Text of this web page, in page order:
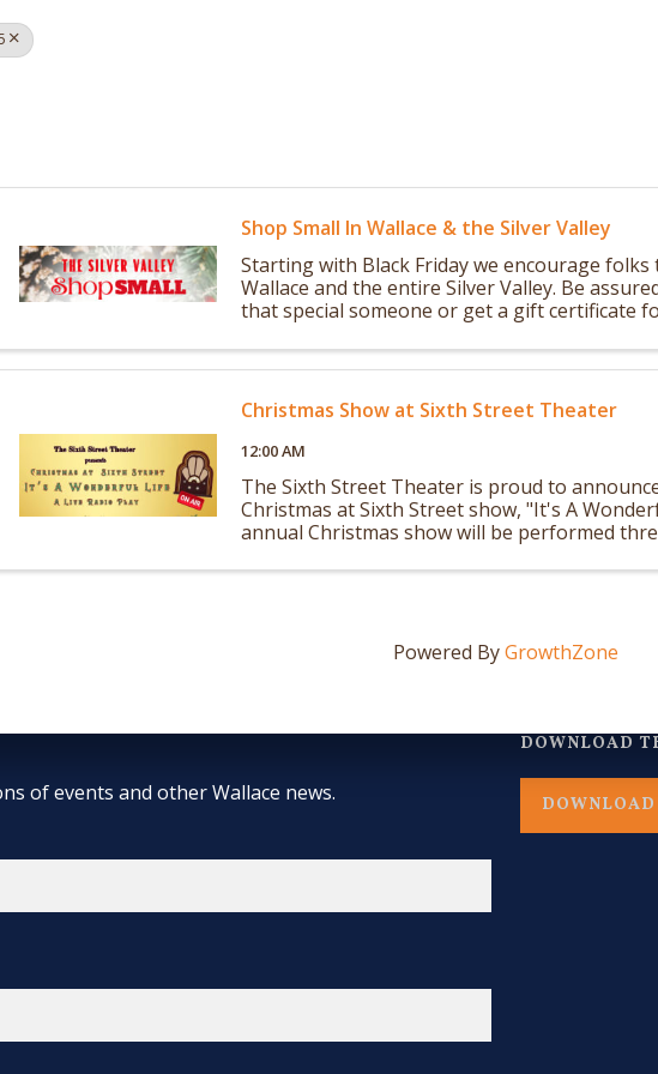
Shop Small In Wallace & the Silver Valley
Starting with Black Friday we encourage
Wallace and the entire Silver Valley. Be
that special someone or get a gift certificate
Christmas Show at Sixth Street Theater
12:00 AM
The Sixth Street Theater is proud to
Christmas at Sixth Street show, "It's A
annual Christmas show will be performed
Powered ByGrowthZone
of events and other Wallace news.
DOWNLOAD
DOWNLOAD